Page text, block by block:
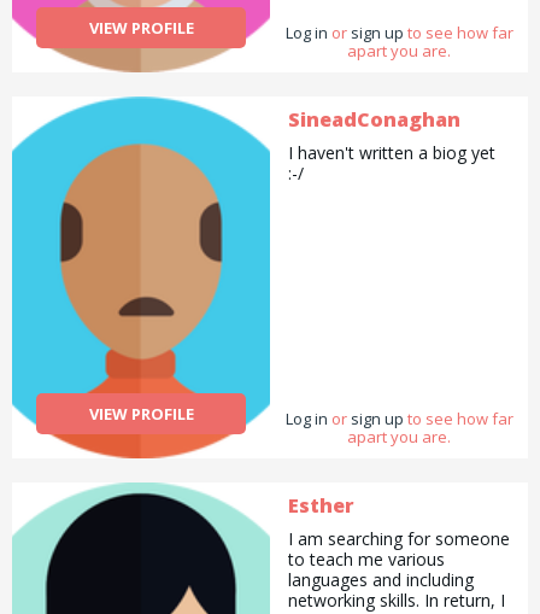
VIEW PROFILE Log in or sign up to see how far
apart you are.
VIEW PROFILE
SineadConaghan
I haven't written a biog yet
:-/
Log in or sign up to see how far
apart you are.
Esther
I am searching for someone
to teach me various
languages and including
networking skills. In return, I